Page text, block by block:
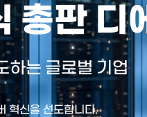
총판 디
하는 글로벌 기업
신을 선도합니다.